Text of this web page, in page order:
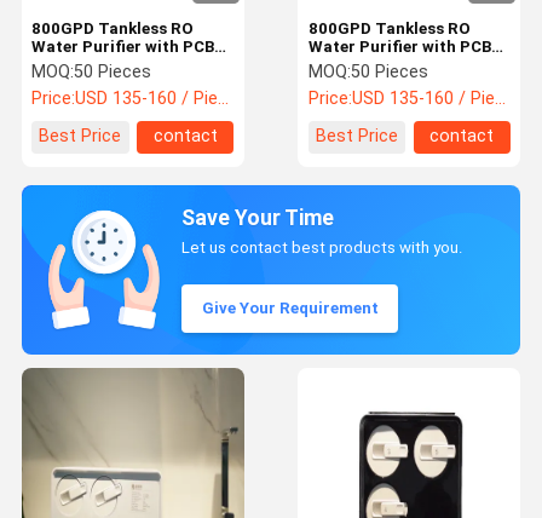
800GPD Tankless RO
Water Purifier with PCB
RO Filtration Under Sink
Reverse Osmosis System
MOQ:50 Pieces
Price:USD 135-160 / Piece
Best Price
contact
800GPD Tankless RO
Water Purifier with PCB
Composite Filter for
Under Sink Installation
MOQ:50 Pieces
Price:USD 135-160 / Piece
Best Price
contact
Save Your Time
Let us contact best products with you.
Give Your Requirement